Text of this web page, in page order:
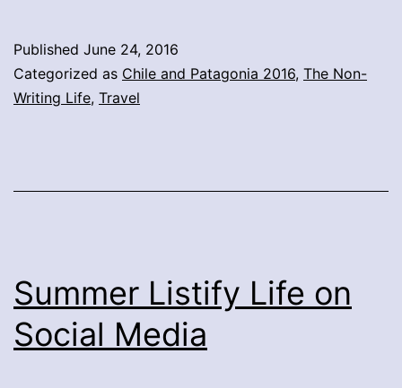
Published June 24, 2016
Categorized as Chile and Patagonia 2016, The Non-
Writing Life, Travel
Summer Listify Life on
Social Media